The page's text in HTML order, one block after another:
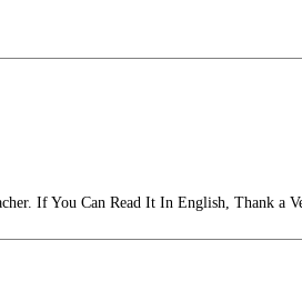
If You Can Read It In English, Thank a